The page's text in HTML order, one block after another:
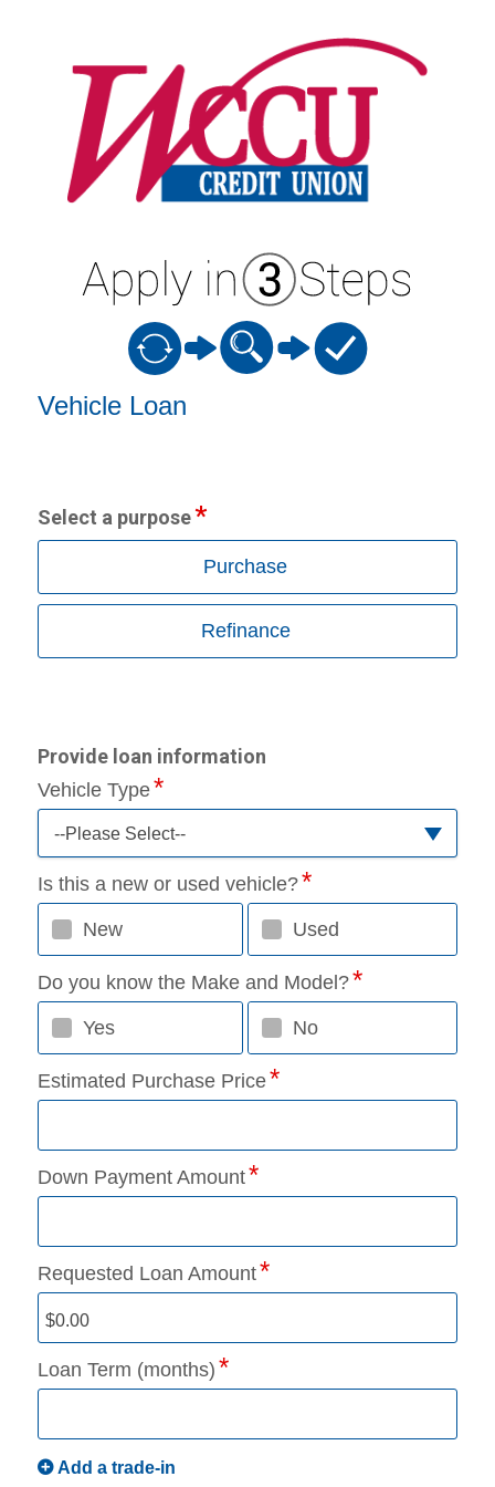
Vehicle Loan
Select a purpose
Purchase
Refinance
Provide loan information
Vehicle Type
--Please Select--
Is this a new or used vehicle?
New Used
Do you know the Make and Model?
Yes No
Estimated Purchase Price
Down Payment Amount
Requested Loan Amount
Loan Term (months)
Add a trade-in